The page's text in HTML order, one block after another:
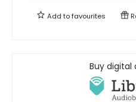
Add tofavourites
Buy digital